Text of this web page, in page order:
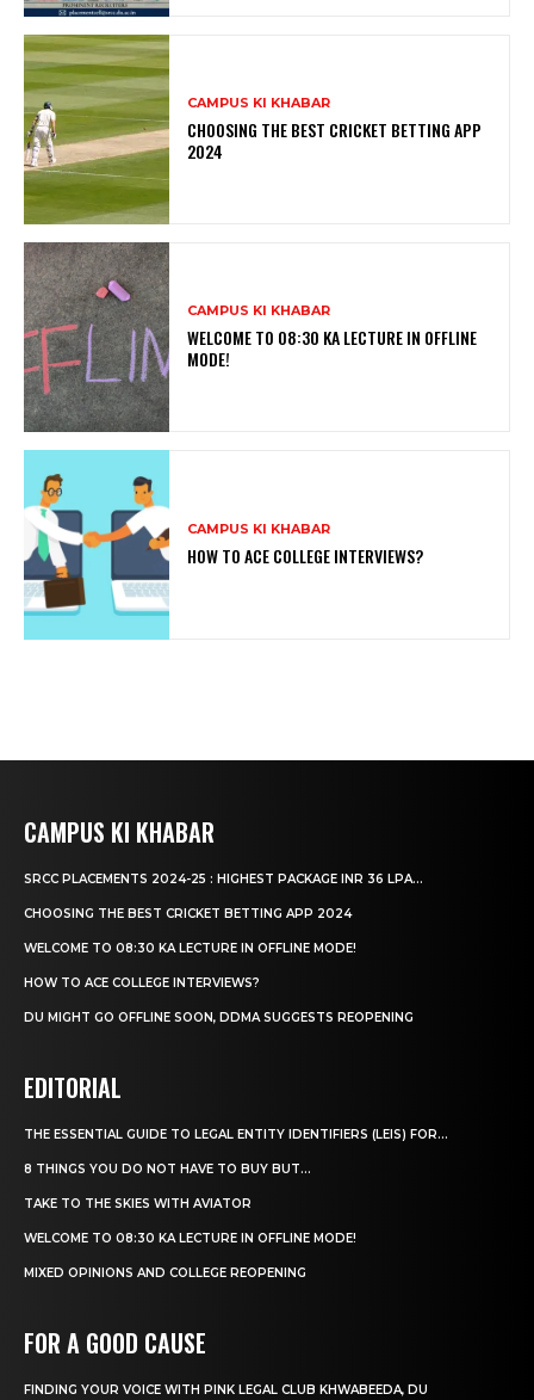
CAMPUS KI KHABAR
CHOOSING THE BEST CRICKET BETTING APP
2024
CAMPUS KI KHABAR
WELCOME TO 08:30 KA LECTURE IN OFFLINE
MODE!
CAMPUS KI KHABAR
HOW TO ACE COLLEGE INTERVIEWS?
CAMPUS KI KHABAR
SRCC PLACEMENTS 2024-25 : HIGHEST PACKAGE INR 36 LPA...
CHOOSING THE BEST CRICKET BETTING APP 2024
WELCOME TO 08:30 KA LECTURE IN OFFLINE MODE!
HOW TO ACE COLLEGE INTERVIEWS?
DU MIGHT GO OFFLINE SOON, DDMA SUGGESTS REOPENING
EDITORIAL
THE ESSENTIAL GUIDE TO LEGAL ENTITY IDENTIFIERS (LEIS) FOR...
8 THINGS YOU DO NOT HAVE TO BUY BUT...
TAKE TO THE SKIES WITH AVIATOR
WELCOME TO 08:30 KA LECTURE IN OFFLINE MODE!
MIXED OPINIONS AND COLLEGE REOPENING
FOR A GOOD CAUSE
FINDING YOUR VOICE WITH PINK LEGAL CLUB KHWABEEDA, DU